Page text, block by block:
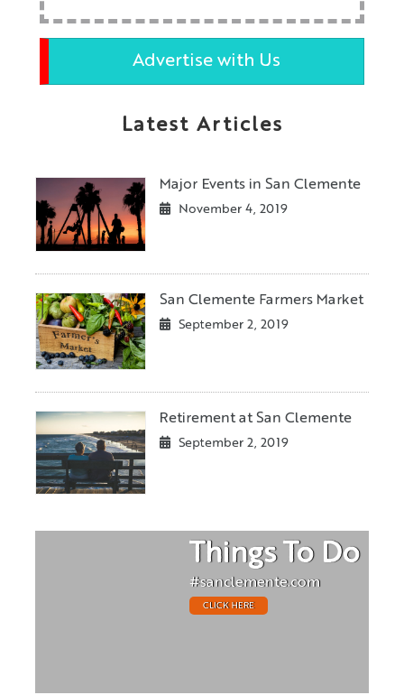
Advertise with Us
Latest Articles
Major Events in San Clemente
November 4, 2019
San Clemente Farmers Market
September 2, 2019
Retirement at San Clemente
September 2, 2019
Things To Do
#sanclemente.com
CLICK HERE